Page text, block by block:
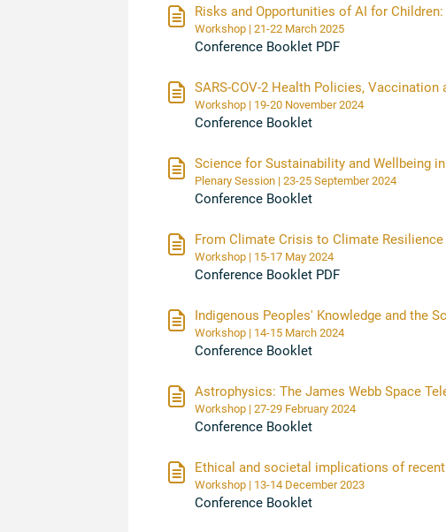
Risks and Opportunities of AI for
Workshop | 21-22 March 2025
Conference Booklet PDF
SARS-COV-2 Health Policies, Vaccination
Workshop | 19-20 November 2024
Conference Booklet
Science for Sustainability and Wellbeing
Plenary Session | 23-25 September 2024
Conference Booklet
From Climate Crisis to Climate Resilience
Workshop | 15-17 May 2024
Conference Booklet PDF
Indigenous Peoples' Knowledge and the
Workshop | 14-15 March 2024
Conference Booklet
Astrophysics: The James Webb Space
Workshop | 27-29 February 2024
Conference Booklet
Ethical and societal implications of
Workshop | 13-14 December 2023
Conference Booklet